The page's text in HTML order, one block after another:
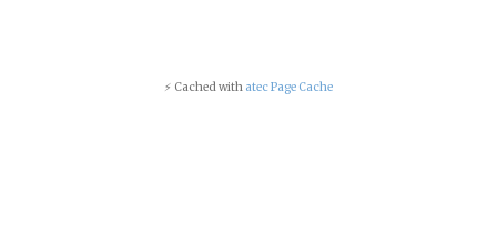
⚡ Cached with atec Page Cache